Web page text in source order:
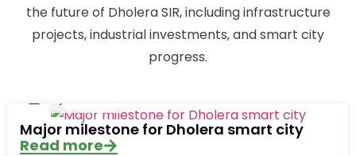
the future of Dholera SIR, including infrastructure
projects, industrial investments, and smart city
progress.
Major milestone for Dholera smart city
Read more